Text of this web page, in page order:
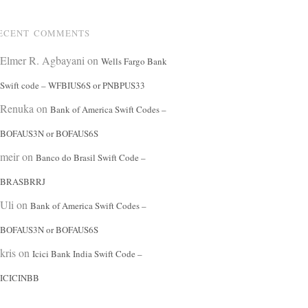
COMMENTS
Elmer R. Agbayani on Wells Fargo Bank
Swift code – WFBIUS6S or PNBPUS33
Renuka on Bank of America Swift Codes –
BOFAUS3N or BOFAUS6S
meiron Banco do Brasil Swift Code –
BRASBRRJ
Uli on Bank of America Swift Codes –
BOFAUS3N or BOFAUS6S
krison Icici Bank India Swift Code –
ICICINBB